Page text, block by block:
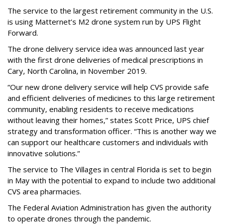
The service to the largest retirement community in the U.S.
is using Matternet’s M2 drone system run by UPS Flight
Forward.
The drone delivery service idea was announced last year
with the first drone deliveries of medical prescriptions in
Cary, North Carolina, in November 2019.
“Our new drone delivery service will help CVS provide safe
and efficient deliveries of medicines to this large retirement
community, enabling residents to receive medications
without leaving their homes,” states Scott Price, UPS chief
strategy and transformation officer. “This is another way we
can support our healthcare customers and individuals with
innovative solutions.”
The service to The Villages in central Florida is set to begin
in May with the potential to expand to include two additional
CVS area pharmacies.
The Federal Aviation Administration has given the authority
to operate drones through the pandemic.